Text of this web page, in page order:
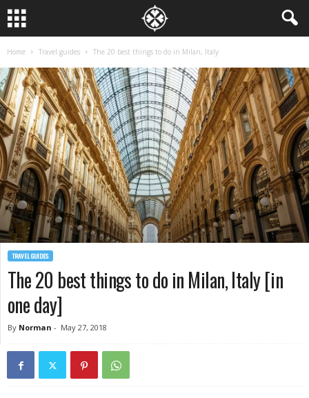
Home Travel guides The 20 best things to do in Milan, Italy
TRAVEL GUIDES
The 20 best things to do in Milan, Italy [in
one day]
By Norman - May 27, 2018